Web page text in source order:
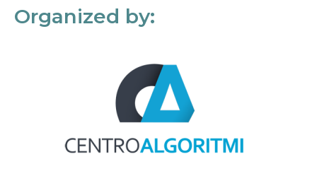
Organized by: